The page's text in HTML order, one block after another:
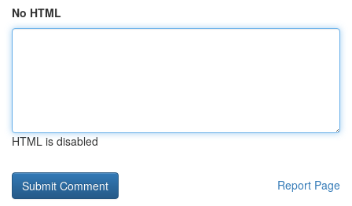
No HTML
HTML is disabled
Report Page